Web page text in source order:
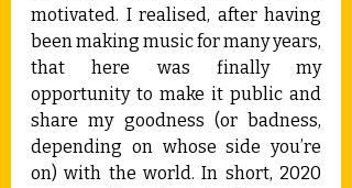
motivated. I realised, after having
been making music for many years,
that here was finally my
opportunity to make it public and
share my goodness (or badness,
depending on whose side you’re
on) with the world. In short, 2020